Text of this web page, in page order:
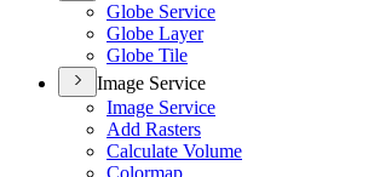
Globe Service
Globe Layer
Globe Tile
Image Service
Image Service
Add Rasters
Calculate Volume
Colormap